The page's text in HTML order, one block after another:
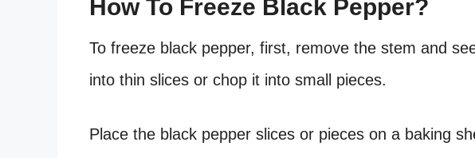
How To Freeze Black Pepper?
To freeze black pepper, first, remove the stem and
into thin slices or chop it into small pieces.
Place the black pepper slices or pieces on a baking